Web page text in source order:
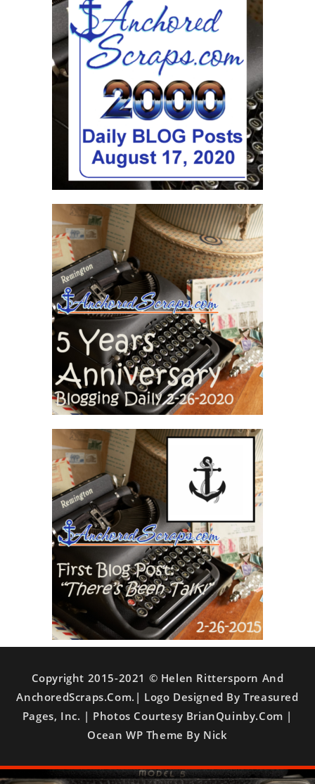
Copyright 2015-2021 © Helen Rittersporn And
AnchoredScraps.com.| Logo Designed By Treasured
Pages, Inc. | Photos Courtesy BrianQuinby.com |
Ocean WP Theme By Nick